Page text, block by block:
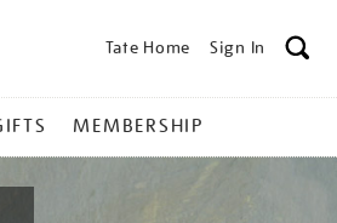
Tate Home Sign In
MEMBERSHIP